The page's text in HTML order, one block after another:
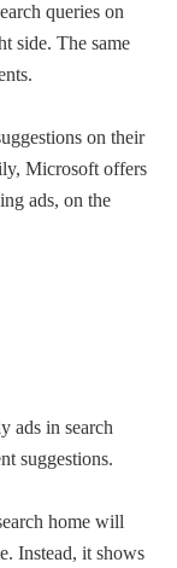
queries on
side. The same
on their
Microsoft offers
ads, on the
ads in search
suggestions.
home will
Instead, it shows